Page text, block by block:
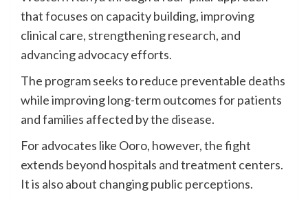
that focuses on capacity building, improving
clinical care, strengthening research, and
advancing advocacy efforts.
The program seeks to reduce preventable deaths
while improving long-term outcomes for patients
and families affected by the disease.
For advocates like Ooro, however, the fight
extends beyond hospitals and treatment centers.
It is also about changing public perceptions.